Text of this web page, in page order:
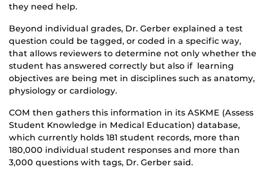
they need help.
Beyond individual grades, Dr. Gerber explained a test
question could be tagged, or coded in a specific way,
that allows reviewers to determine not only whether the
student has answered correctly but also if learning
objectives are being met in disciplines such as anatomy,
physiology or cardiology.
COM then gathers this information in its ASKME (Assess
Student Knowledge in Medical Education) database,
which currently holds 181 student records, more than
180,000 individual student responses and more than
3,000 questions with tags, Dr. Gerber said.